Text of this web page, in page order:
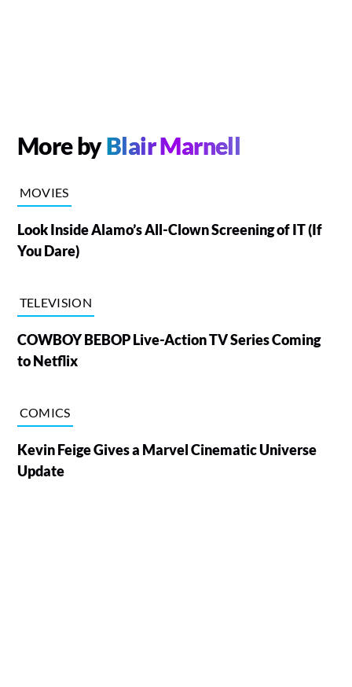
More byBlair Marnell
MOVIES
Look Inside Alamo’s All-Clown Screening of IT (If
You Dare)
TELEVISION
COWBOY BEBOP Live-Action TV Series Coming
to Netflix
COMICS
Kevin Feige Gives a Marvel Cinematic Universe
Update